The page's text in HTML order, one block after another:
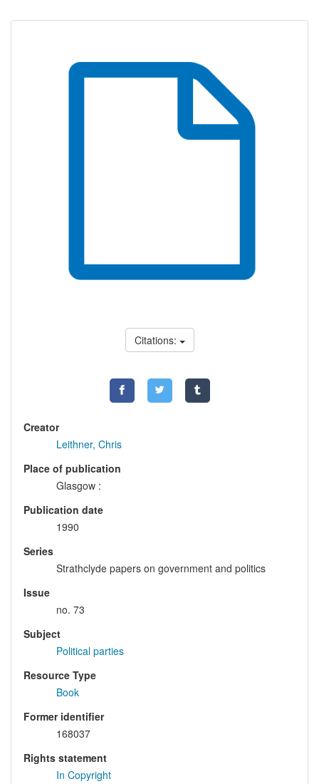
Citations:
Creator
Leithner, Chris
Place of publication
Glasgow :
Publication date
1990
Series
Strathclyde papers on government and politics
Issue
no. 73
Subject
Political parties
Resource Type
Book
Former identifier
168037
Rights statement
In Copyright